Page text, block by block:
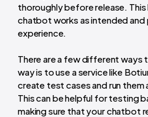
thoroughly before release.
chatbot works as intended and
experience.
There are a few different
way is to use a service like
create test cases and run
This can be helpful for testing
making sure that your chatbot